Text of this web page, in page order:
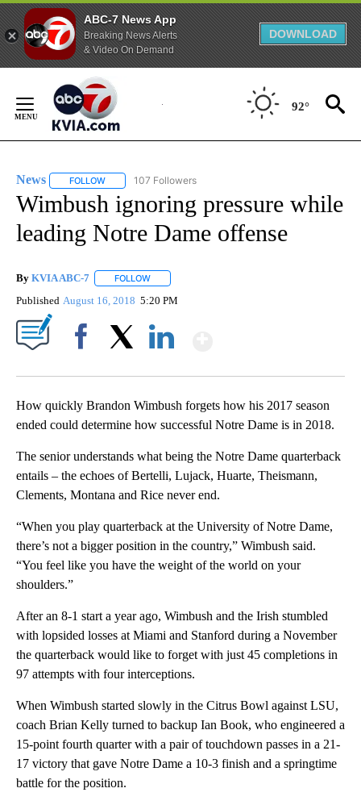
ABC-7 News App
Breaking News Alerts
& Video On Demand
DOWNLOAD
Content
92°
News FOLLOW FOLLOW "NEWS" TO RECEIVE NOTIFICATIONS ABOUT
107 Followers
Wimbush ignoring pressure while
leading Notre Dame offense
By KVIA ABC-7 FOLLOW
Published August 16, 2018 5:20 PM
How quickly Brandon Wimbush forgets how his 2017 season
ended could determine how successful Notre Dame is in 2018.
The senior understands what being the Notre Dame quarterback
entails – the echoes of Bertelli, Lujack, Huarte, Theismann,
Clements, Montana and Rice never end.
“When you play quarterback at the University of Notre Dame,
there’s not a bigger position in the country,” Wimbush said.
“You feel like you have the weight of the world on your
shoulders.”
After an 8-1 start a year ago, Wimbush and the Irish stumbled
with lopsided losses at Miami and Stanford during a November
the quarterback would like to forget with just 45 completions in
97 attempts with four interceptions.
When Wimbush started slowly in the Citrus Bowl against LSU,
coach Brian Kelly turned to backup Ian Book, who engineered a
15-point fourth quarter with a pair of touchdown passes in a 21-
17 victory that gave Notre Dame a 10-3 finish and a springtime
battle for the position.